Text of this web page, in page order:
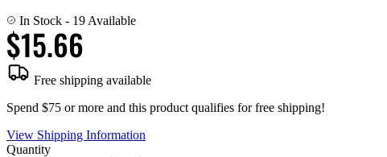
In Stock - 19 Available
$15.66
Free shipping available
Spend $75 or more and this product qualifies for free shipping!
View Shipping Information
Quantity